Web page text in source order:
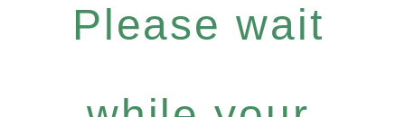
Please wait